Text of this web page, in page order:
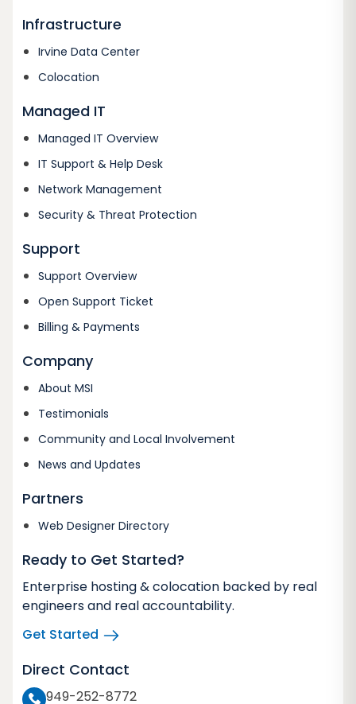
Infrastructure
Irvine Data Center
Colocation
Managed IT
Managed IT Overview
IT Support & Help Desk
Network Management
Security & Threat Protection
Support
Support Overview
Open Support Ticket
Billing & Payments
Company
About MSI
Testimonials
Community and Local Involvement
News and Updates
Partners
Web Designer Directory
Ready to Get Started?
Enterprise hosting & colocation backed by real
engineers and real accountability.
Get Started
Direct Contact
949-252-8772